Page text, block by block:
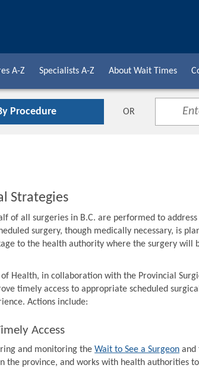
A-Z Specialists A-Z About Wait Times
Procedure OR
Strategies
of all surgeries in B.C. are performed to
surgery, though medically necessary, is
to the health authority where the surgery
of Health, in collaboration with the Provincial
timely access to appropriate scheduled
Actions include:
Access
and monitoring theWait to See a Surgeon
the province, and works with health authorities